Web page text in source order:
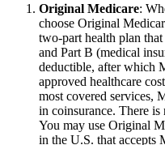
Original Medicare:
choose Original
two-part health plan
and Part B (medical
deductible, after which
approved healthcare
most covered services,
in coinsurance. There is
You may use Original
in the U.S. that accepts